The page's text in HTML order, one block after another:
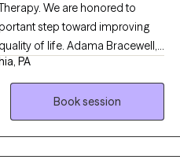
We are honored to
step toward improving
Bracewell,
based counseling for
families. Services include
trauma, grief and loss,
health, cultural identity
stressors. Through a
clients gain practical
PA
Book session